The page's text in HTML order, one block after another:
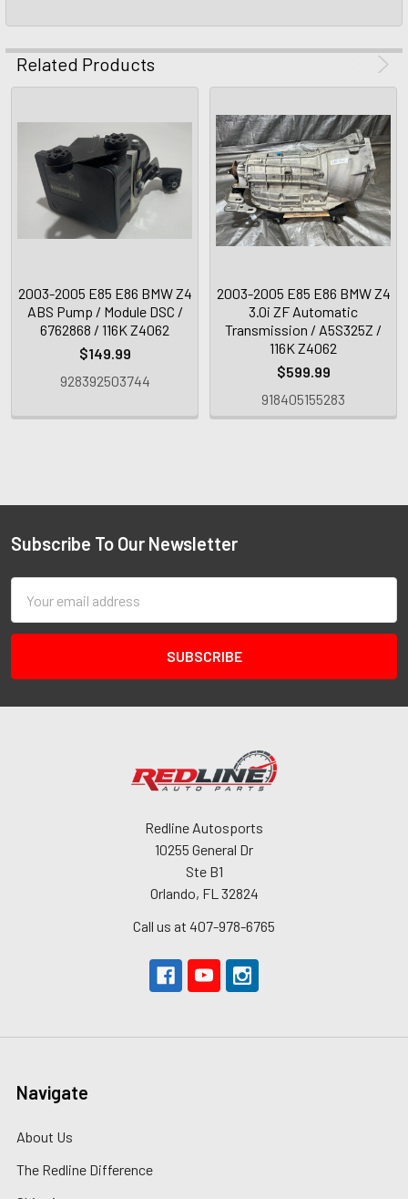
Related Products
2003-2005 E85 E86 BMW Z4
ABS Pump / Module DSC /
6762868 / 116K Z4062
$149.99
928392503744
2003-2005 E85 E86 BMW Z4
3.0i ZF Automatic
Transmission / A5S325Z /
116K Z4062
$599.99
918405155283
Subscribe To Our Newsletter
Address
Redline Autosports
10255 General Dr
Ste B1
Orlando, FL 32824
Call us at 407-978-6765
Navigate
About Us
The Redline Difference